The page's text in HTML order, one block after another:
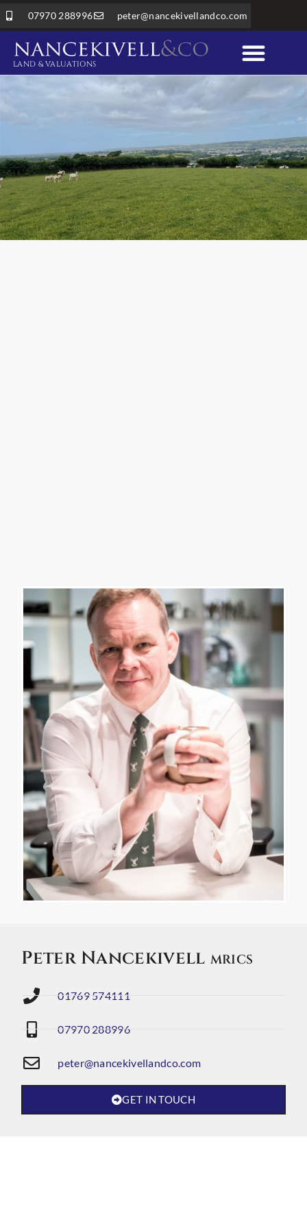
07970 288996 peter@nancekivellandco.com
LAND & VALUATIONS
Peter Nancekivell MRICS
01769 574111
07970 288996
peter@nancekivellandco.com
GET IN TOUCH